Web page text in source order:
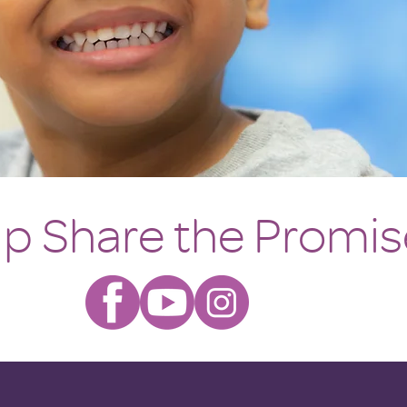
Share the